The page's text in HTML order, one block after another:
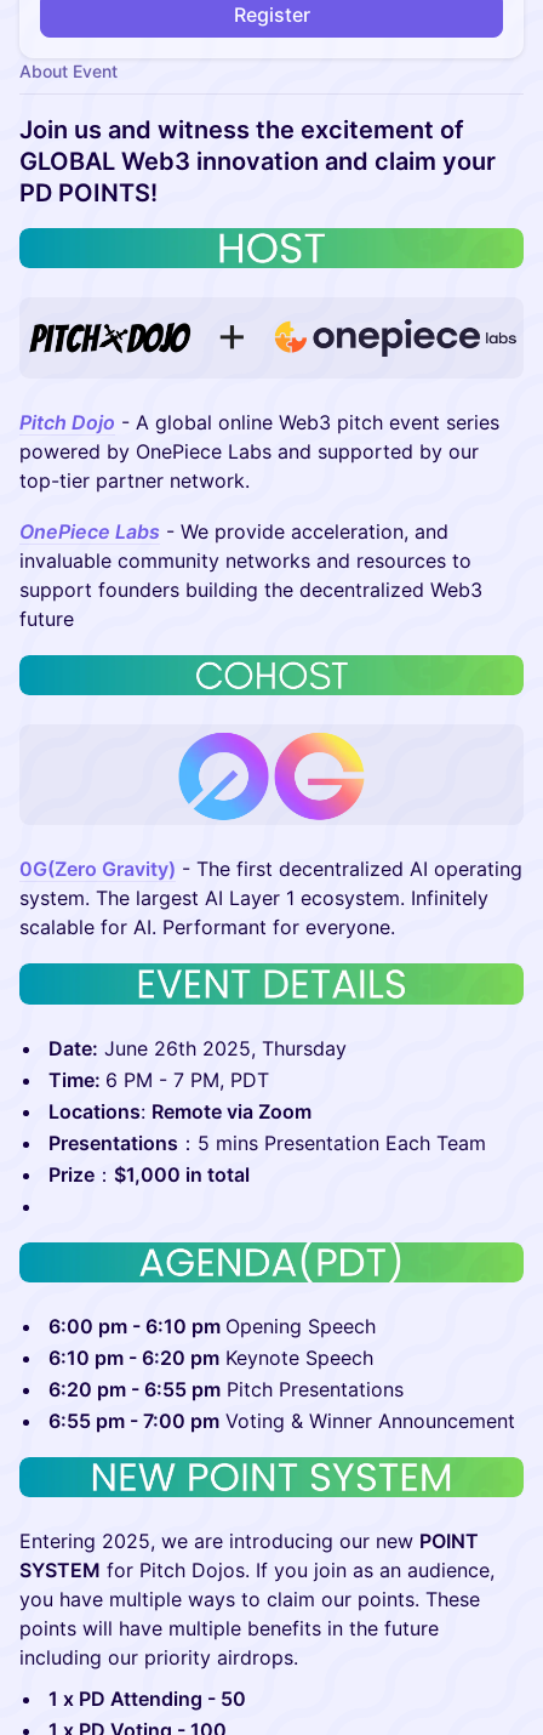
Register
About Event
Join us and witness the excitement of
GLOBAL Web3 innovation and claim your
PD POINTS!
Pitch Dojo - A global online Web3 pitch event series
powered by OnePiece Labs and supported by our
top-tier partner network.
OnePiece Labs - We provide acceleration, and
invaluable community networks and resources to
support founders building the decentralized Web3
future
0G(Zero Gravity) - The first decentralized AI operating
system. The largest AI Layer 1 ecosystem. Infinitely
scalable for AI. Performant for everyone.
Date: June 26th 2025, Thursday
Time: 6 PM - 7 PM, PDT
Locations: Remote via Zoom
Presentations ：5 mins Presentation Each Team
P rize ： $1,000 in total
6:00 pm - 6:10 pm Opening Speech
6:10 pm - 6:20 pm Keynote Speech
6:20 pm - 6:55 pm Pitch Presentations
6:55 pm - 7:00 pm Voting & Winner Announcement
Entering 2025, we are introducing our new POINT
SYSTEM for Pitch Dojos. If you join as an audience,
you have multiple ways to claim our points. These
points will have multiple benefits in the future
including our priority airdrops.
1 x PD Attending - 50